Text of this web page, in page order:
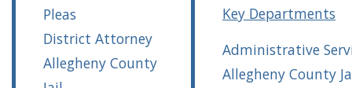
Pleas
District Attorney
Allegheny County
Key Departments
Administrative
Allegheny County